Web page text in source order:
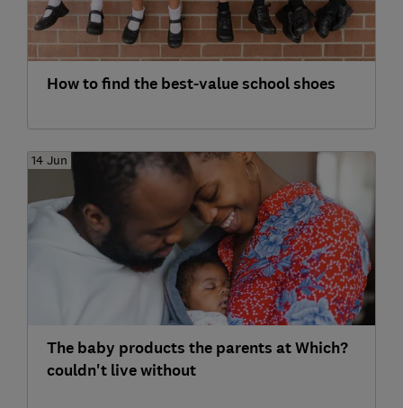
How to find the best-value school shoes
14 Jun
The baby products the parents at Which?
couldn't live without